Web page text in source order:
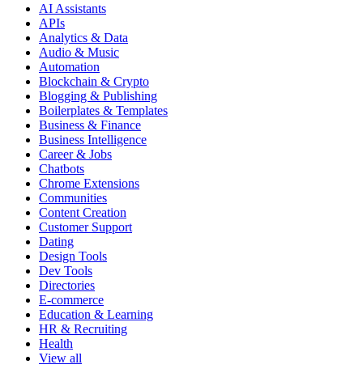
AI Assistants
APIs
Analytics & Data
Audio & Music
Automation
Blockchain & Crypto
Blogging & Publishing
Boilerplates & Templates
Business & Finance
Business Intelligence
Career & Jobs
Chatbots
Chrome Extensions
Communities
Content Creation
Customer Support
Dating
Design Tools
Dev Tools
Directories
E-commerce
Education & Learning
HR & Recruiting
Health
View all